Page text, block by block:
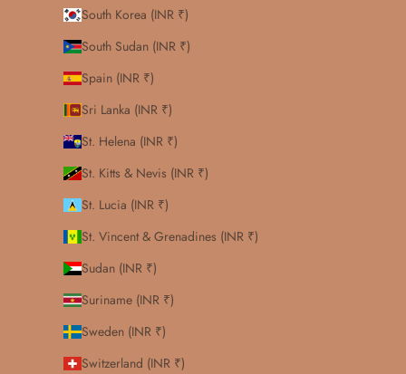
South Korea (INR ₹)
South Sudan (INR ₹)
Spain (INR ₹)
Sri Lanka (INR ₹)
St. Helena (INR ₹)
St. Kitts & Nevis (INR ₹)
St. Lucia (INR ₹)
St. Vincent & Grenadines (INR ₹)
Sudan (INR ₹)
Suriname (INR ₹)
Sweden (INR ₹)
Switzerland (INR ₹)